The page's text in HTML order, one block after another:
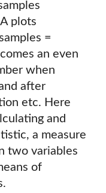
plots
=
an even
when
after
etc. Here
and
a measure
two variables
of